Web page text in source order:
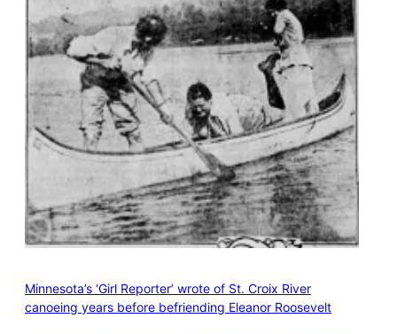
Minnesota’s ‘Girl Reporter’ wrote of St. Croix River
canoeing years before befriending Eleanor Roosevelt